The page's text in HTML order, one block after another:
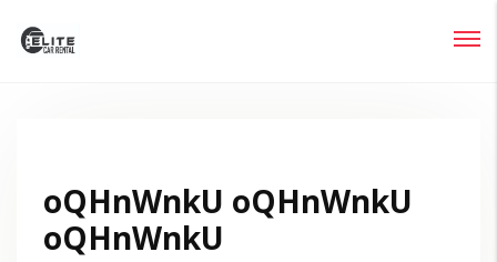
oQHnWnkU oQHnWnkU
oQHnWnkU